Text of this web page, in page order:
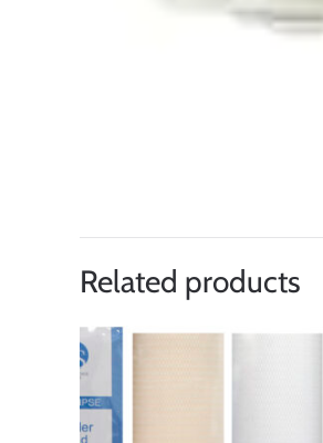
Related products